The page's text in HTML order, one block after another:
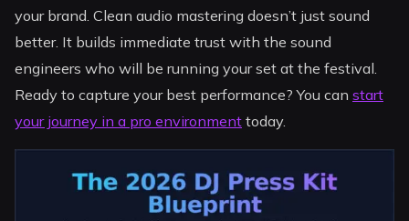
your brand. Clean audio mastering doesn’t just sound
better. It builds immediate trust with the sound
engineers who will be running your set at the festival.
Ready to capture your best performance? You canstart
your journey in a pro environment today.